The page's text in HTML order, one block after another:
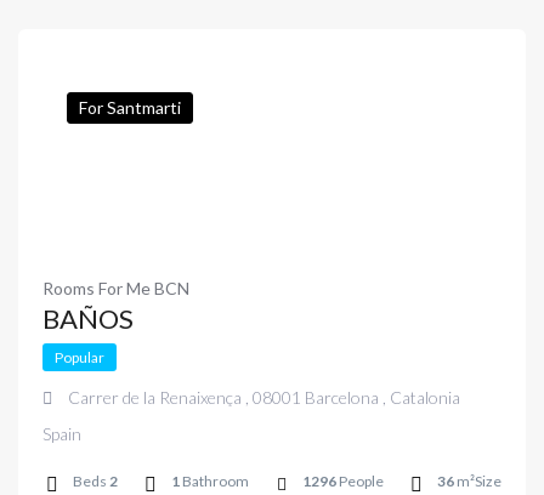
For Santmarti
Rooms For Me BCN
BAÑOS
Popular
Carrer de la Renaixença , 08001 Barcelona , Catalonia
Spain
Beds 2 1 Bathroom 1296 People 36 m²Size